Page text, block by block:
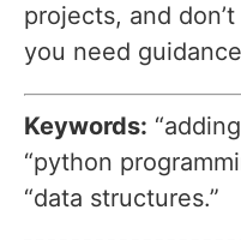
projects, and
you need
Keywords:
“python
“data structures.”